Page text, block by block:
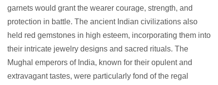
garnets would grant the wearer courage, strength, and
protection in battle. The ancient Indian civilizations also
held red gemstones in high esteem, incorporating them into
their intricate jewelry designs and sacred rituals. The
Mughal emperors of India, known for their opulent and
extravagant tastes, were particularly fond of the regal